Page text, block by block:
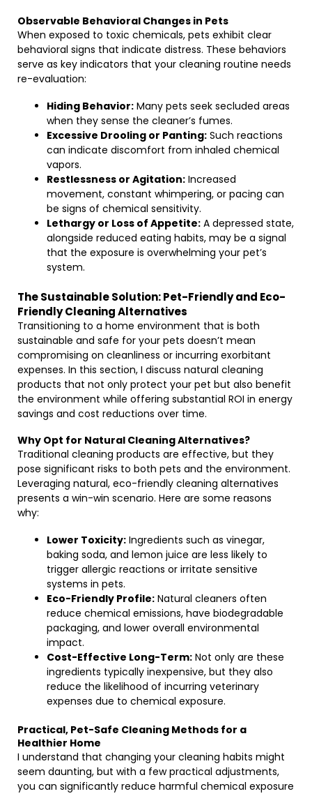
Observable Behavioral Changes in Pets
When exposed to toxic chemicals, pets exhibit clear
behavioral signs that indicate distress. These behaviors
serve as key indicators that your cleaning routine needs
re-evaluation:
Hiding Behavior: Many pets seek secluded areas
when they sense the cleaner’s fumes.
Excessive Drooling or Panting: Such reactions
can indicate discomfort from inhaled chemical
vapors.
Restlessness or Agitation: Increased
movement, constant whimpering, or pacing can
be signs of chemical sensitivity.
Lethargy or Loss of Appetite: A depressed state,
alongside reduced eating habits, may be a signal
that the exposure is overwhelming your pet’s
system.
The Sustainable Solution: Pet-Friendly and Eco-
Friendly Cleaning Alternatives
Transitioning to a home environment that is both
sustainable and safe for your pets doesn’t mean
compromising on cleanliness or incurring exorbitant
expenses. In this section, I discuss natural cleaning
products that not only protect your pet but also benefit
the environment while offering substantial ROI in energy
savings and cost reductions over time.
Why Opt for Natural Cleaning Alternatives?
Traditional cleaning products are effective, but they
pose significant risks to both pets and the environment.
Leveraging natural, eco-friendly cleaning alternatives
presents a win-win scenario. Here are some reasons
why:
Lower Toxicity: Ingredients such as vinegar,
baking soda, and lemon juice are less likely to
trigger allergic reactions or irritate sensitive
systems in pets.
Eco-Friendly Profile: Natural cleaners often
reduce chemical emissions, have biodegradable
packaging, and lower overall environmental
impact.
Cost-Effective Long-Term: Not only are these
ingredients typically inexpensive, but they also
reduce the likelihood of incurring veterinary
expenses due to chemical exposure.
Practical, Pet-Safe Cleaning Methods for a
Healthier Home
I understand that changing your cleaning habits might
seem daunting, but with a few practical adjustments,
you can significantly reduce harmful chemical exposure